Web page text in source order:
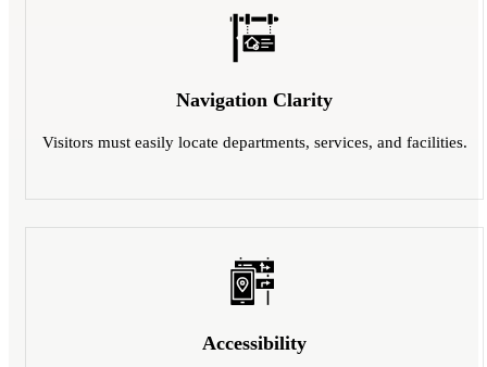
Navigation Clarity
Visitors must easily locate departments, services, and facilities.
Accessibility